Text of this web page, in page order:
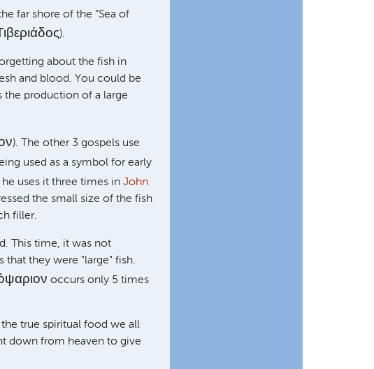
far shore of the “Sea of
).
about the fish in
and blood. You could be
the production of a large
). The other 3 gospels use
used as a symbol for early
he uses it three times in John
the small size of the fish
filler.
This time, it was not
that they were "large" fish.
occurs only 5 times
true spiritual food we all
down from heaven to give